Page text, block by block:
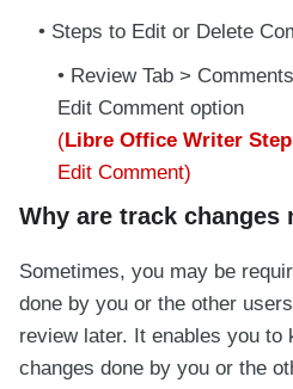
Steps to Edit or Delete
Review Tab >
Edit Comment option
(Libre Office Writer
Edit Comment)
Why are track changes
Sometimes, you may be
done by you or the other
review later. It enables you to
changes done by you or the